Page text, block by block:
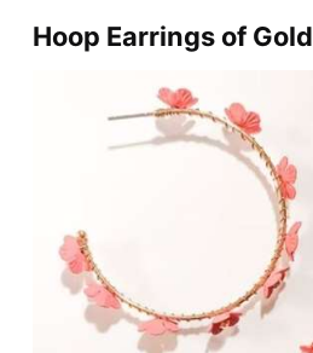
Hoop Earrings of Gold